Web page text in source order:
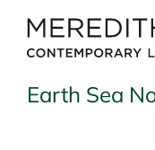
content
Earth Sea